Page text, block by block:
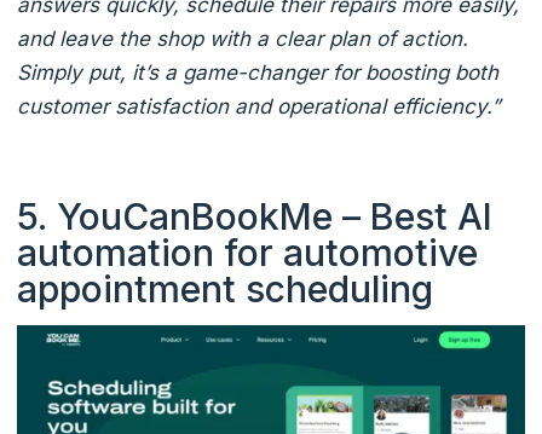
answers quickly, schedule their repairs more easily,
and leave the shop with a clear plan of action.
Simply put, it’s a game-changer for boosting both
customer satisfaction and operational efficiency.”
5. YouCanBookMe – Best AI
automation for automotive
appointment scheduling